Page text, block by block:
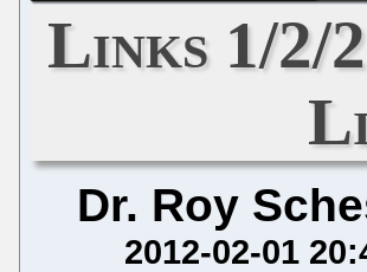
Links 1/2/
Dr. Roy
2012-02-01